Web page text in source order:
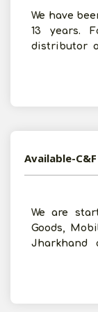
We have
13 years.
distributor
We are
Goods,
Jharkhand